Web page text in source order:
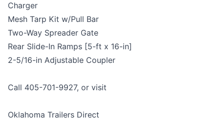
Charger
Mesh Tarp Kit w/Pull Bar
Two-Way Spreader Gate
Rear Slide-In Ramps [5-ft x 16-in]
2-5/16-in Adjustable Coupler
Call 405-701-9927, or visit
Oklahoma Trailers Direct